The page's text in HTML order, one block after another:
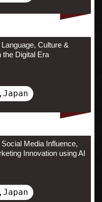
Culture &
the Digital Era
Media Influence,
Innovation using AI